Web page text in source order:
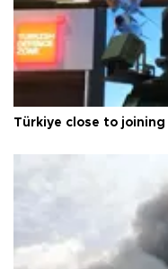
Türkiye close to